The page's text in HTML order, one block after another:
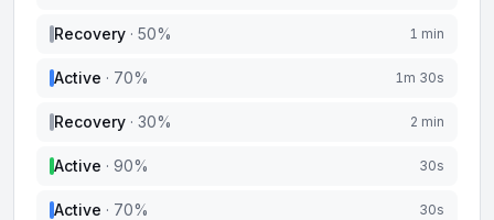
Recovery · 50% 1 min
Active · 70% 1m 30s
Recovery · 30% 2 min
Active · 90% 30s
Active · 70% 30s